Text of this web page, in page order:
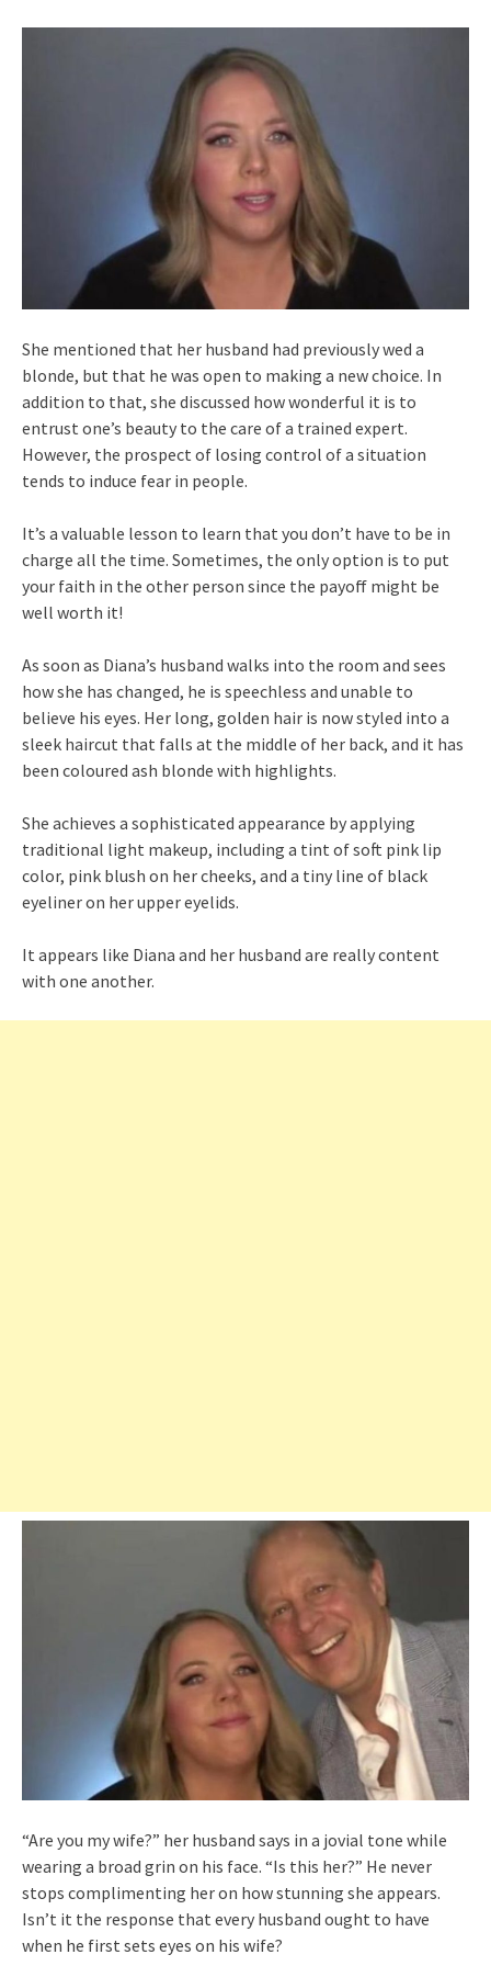
She mentioned that her husband had previously wed a
blonde, but that he was open to making a new choice. In
addition to that, she discussed how wonderful it is to
entrust one’s beauty to the care of a trained expert.
However, the prospect of losing control of a situation
tends to induce fear in people.
It’s a valuable lesson to learn that you don’t have to be in
charge all the time. Sometimes, the only option is to put
your faith in the other person since the payoff might be
well worth it!
As soon as Diana’s husband walks into the room and sees
how she has changed, he is speechless and unable to
believe his eyes. Her long, golden hair is now styled into a
sleek haircut that falls at the middle of her back, and it has
been coloured ash blonde with highlights.
She achieves a sophisticated appearance by applying
traditional light makeup, including a tint of soft pink lip
color, pink blush on her cheeks, and a tiny line of black
eyeliner on her upper eyelids.
It appears like Diana and her husband are really content
with one another.
“Are you my wife?” her husband says in a jovial tone while
wearing a broad grin on his face. “Is this her?” He never
stops complimenting her on how stunning she appears.
Isn’t it the response that every husband ought to have
when he first sets eyes on his wife?